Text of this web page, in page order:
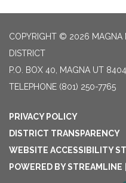
COPYRIGHT © 2026 MAGNA
DISTRICT
P.O. BOX 40, MAGNA UT
TELEPHONE (801) 250-7765
PRIVACY POLICY
DISTRICT TRANSPARENCY
WEBSITE ACCESSIBILITY
POWERED BY STREAMLINE